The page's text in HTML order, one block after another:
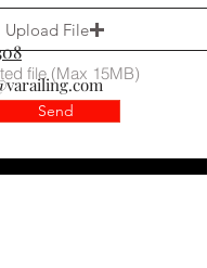
Upload File
file (Max 15MB)
Send